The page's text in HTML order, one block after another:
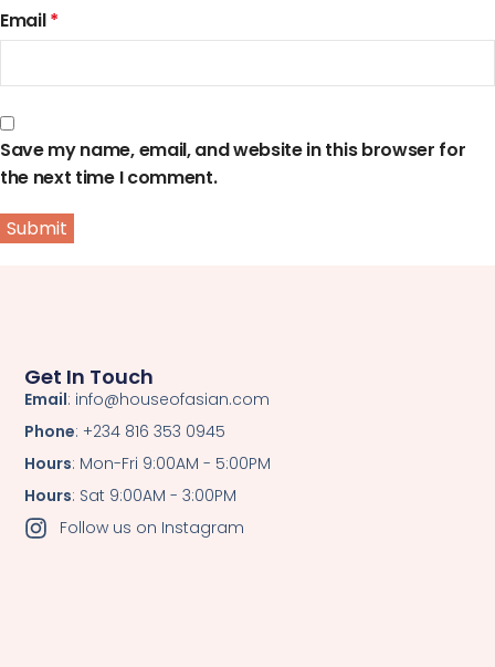
Email*
Save my name, email, and website in this browser for
the next time I comment.
Get In Touch
Email: info@houseofasian.com
Phone: +234 816 353 0945
Hours: Mon-Fri 9:00AM - 5:00PM
Hours: Sat 9:00AM - 3:00PM
Follow us on Instagram